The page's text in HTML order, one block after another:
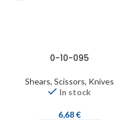
0-10-095
Shears, Scissors, Knives
In stock
6,68€